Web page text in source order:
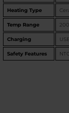
Heating Type
Temp Range
Charging
Safety Features